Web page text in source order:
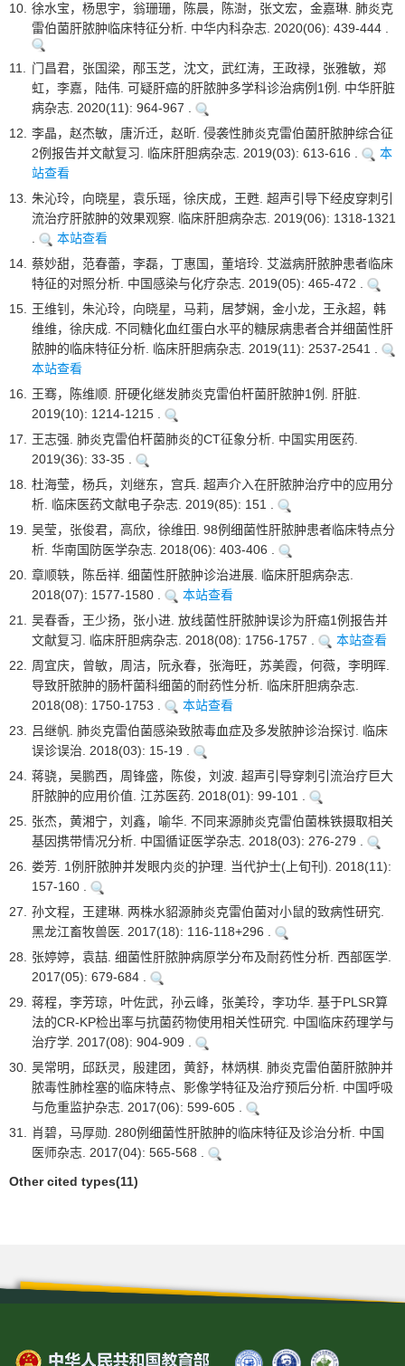
10. 徐水宝，杨思宇，翁珊珊，陈晨，陈澍，张文宏，金嘉琳. 肺炎克
雷伯菌肝脓肿临床特征分析. 中华内科杂志. 2020(06): 439-444 .
11. 门昌君，张国梁，邴玉芝，沈文，武红涛，王政禄，张雅敏，郑
虹，李嘉，陆伟. 可疑肝癌的肝脓肿多学科诊治病例1例. 中华肝脏
病杂志. 2020(11): 964-967 .
12. 李晶，赵杰敏，唐沂迁，赵昕. 侵袭性肺炎克雷伯菌肝脓肿综合征
2例报告并文献复习. 临床肝胆病杂志. 2019(03): 613-616 .
本
站查看
13. 朱沁玲，向晓星，袁乐瑶，徐庆成，王甦. 超声引导下经皮穿刺引
流治疗肝脓肿的效果观察. 临床肝胆病杂志. 2019(06): 1318-1321
.
本站查看
14. 蔡妙甜，范春蕾，李磊，丁惠国，董培玲. 艾滋病肝脓肿患者临床
特征的对照分析. 中国感染与化疗杂志. 2019(05): 465-472 .
15. 王维钊，朱沁玲，向晓星，马莉，居梦娴，金小龙，王永超，韩
维维，徐庆成. 不同糖化血红蛋白水平的糖尿病患者合并细菌性肝
脓肿的临床特征分析. 临床肝胆病杂志. 2019(11): 2537-2541 .
本站查看
16. 王骞，陈维顺. 肝硬化继发肺炎克雷伯杆菌肝脓肿1例. 肝脏.
2019(10): 1214-1215 .
17. 王志强. 肺炎克雷伯杆菌肺炎的CT征象分析. 中国实用医药.
2019(36): 33-35 .
18. 杜海莹，杨兵，刘继东，宫兵. 超声介入在肝脓肿治疗中的应用分
析. 临床医药文献电子杂志. 2019(85): 151 .
19. 吴莹，张俊君，高欣，徐维田. 98例细菌性肝脓肿患者临床特点分
析. 华南国防医学杂志. 2018(06): 403-406 .
20. 章顺轶，陈岳祥. 细菌性肝脓肿诊治进展. 临床肝胆病杂志.
2018(07): 1577-1580 .
本站查看
21. 吴春香，王少扬，张小进. 放线菌性肝脓肿误诊为肝癌1例报告并
文献复习. 临床肝胆病杂志. 2018(08): 1756-1757 .
本站查看
22. 周宜庆，曾敏，周洁，阮永春，张海旺，苏美霞，何薇，李明晖.
导致肝脓肿的肠杆菌科细菌的耐药性分析. 临床肝胆病杂志.
2018(08): 1750-1753 .
本站查看
23. 吕继帆. 肺炎克雷伯菌感染致脓毒血症及多发脓肿诊治探讨. 临床
误诊误治. 2018(03): 15-19 .
24. 蒋骁，吴鹏西，周锋盛，陈俊，刘波. 超声引导穿刺引流治疗巨大
肝脓肿的应用价值. 江苏医药. 2018(01): 99-101 .
25. 张杰，黄湘宁，刘鑫，喻华. 不同来源肺炎克雷伯菌株铁摄取相关
基因携带情况分析. 中国循证医学杂志. 2018(03): 276-279 .
26. 娄芳. 1例肝脓肿并发眼内炎的护理. 当代护士(上旬刊). 2018(11):
157-160 .
27. 孙文程，王建琳. 两株水貂源肺炎克雷伯菌对小鼠的致病性研究.
黑龙江畜牧兽医. 2017(18): 116-118+296 .
28. 张婷婷，袁喆. 细菌性肝脓肿病原学分布及耐药性分析. 西部医学.
2017(05): 679-684 .
29. 蒋程，李芳琼，叶佐武，孙云峰，张美玲，李功华. 基于PLSR算
法的CR-KP检出率与抗菌药物使用相关性研究. 中国临床药理学与
治疗学. 2017(08): 904-909 .
30. 吴常明，邱跃灵，殷建团，黄舒，林炳棋. 肺炎克雷伯菌肝脓肿并
脓毒性肺栓塞的临床特点、影像学特征及治疗预后分析. 中国呼吸
与危重监护杂志. 2017(06): 599-605 .
31. 肖碧，马厚勋. 280例细菌性肝脓肿的临床特征及诊治分析. 中国
医师杂志. 2017(04): 565-568 .
Other cited types(11)